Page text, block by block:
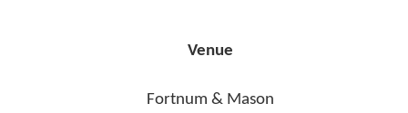
Venue
Fortnum & Mason